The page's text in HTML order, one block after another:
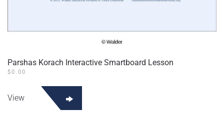
Parshas Korach Interactive Smartboard Lesson
$0.00
View